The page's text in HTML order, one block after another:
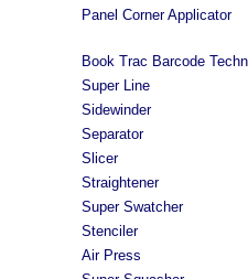
Panel Corner Applicator
Book Trac Barcode
Super Line
Sidewinder
Separator
Slicer
Straightener
Super Swatcher
Stenciler
Air Press